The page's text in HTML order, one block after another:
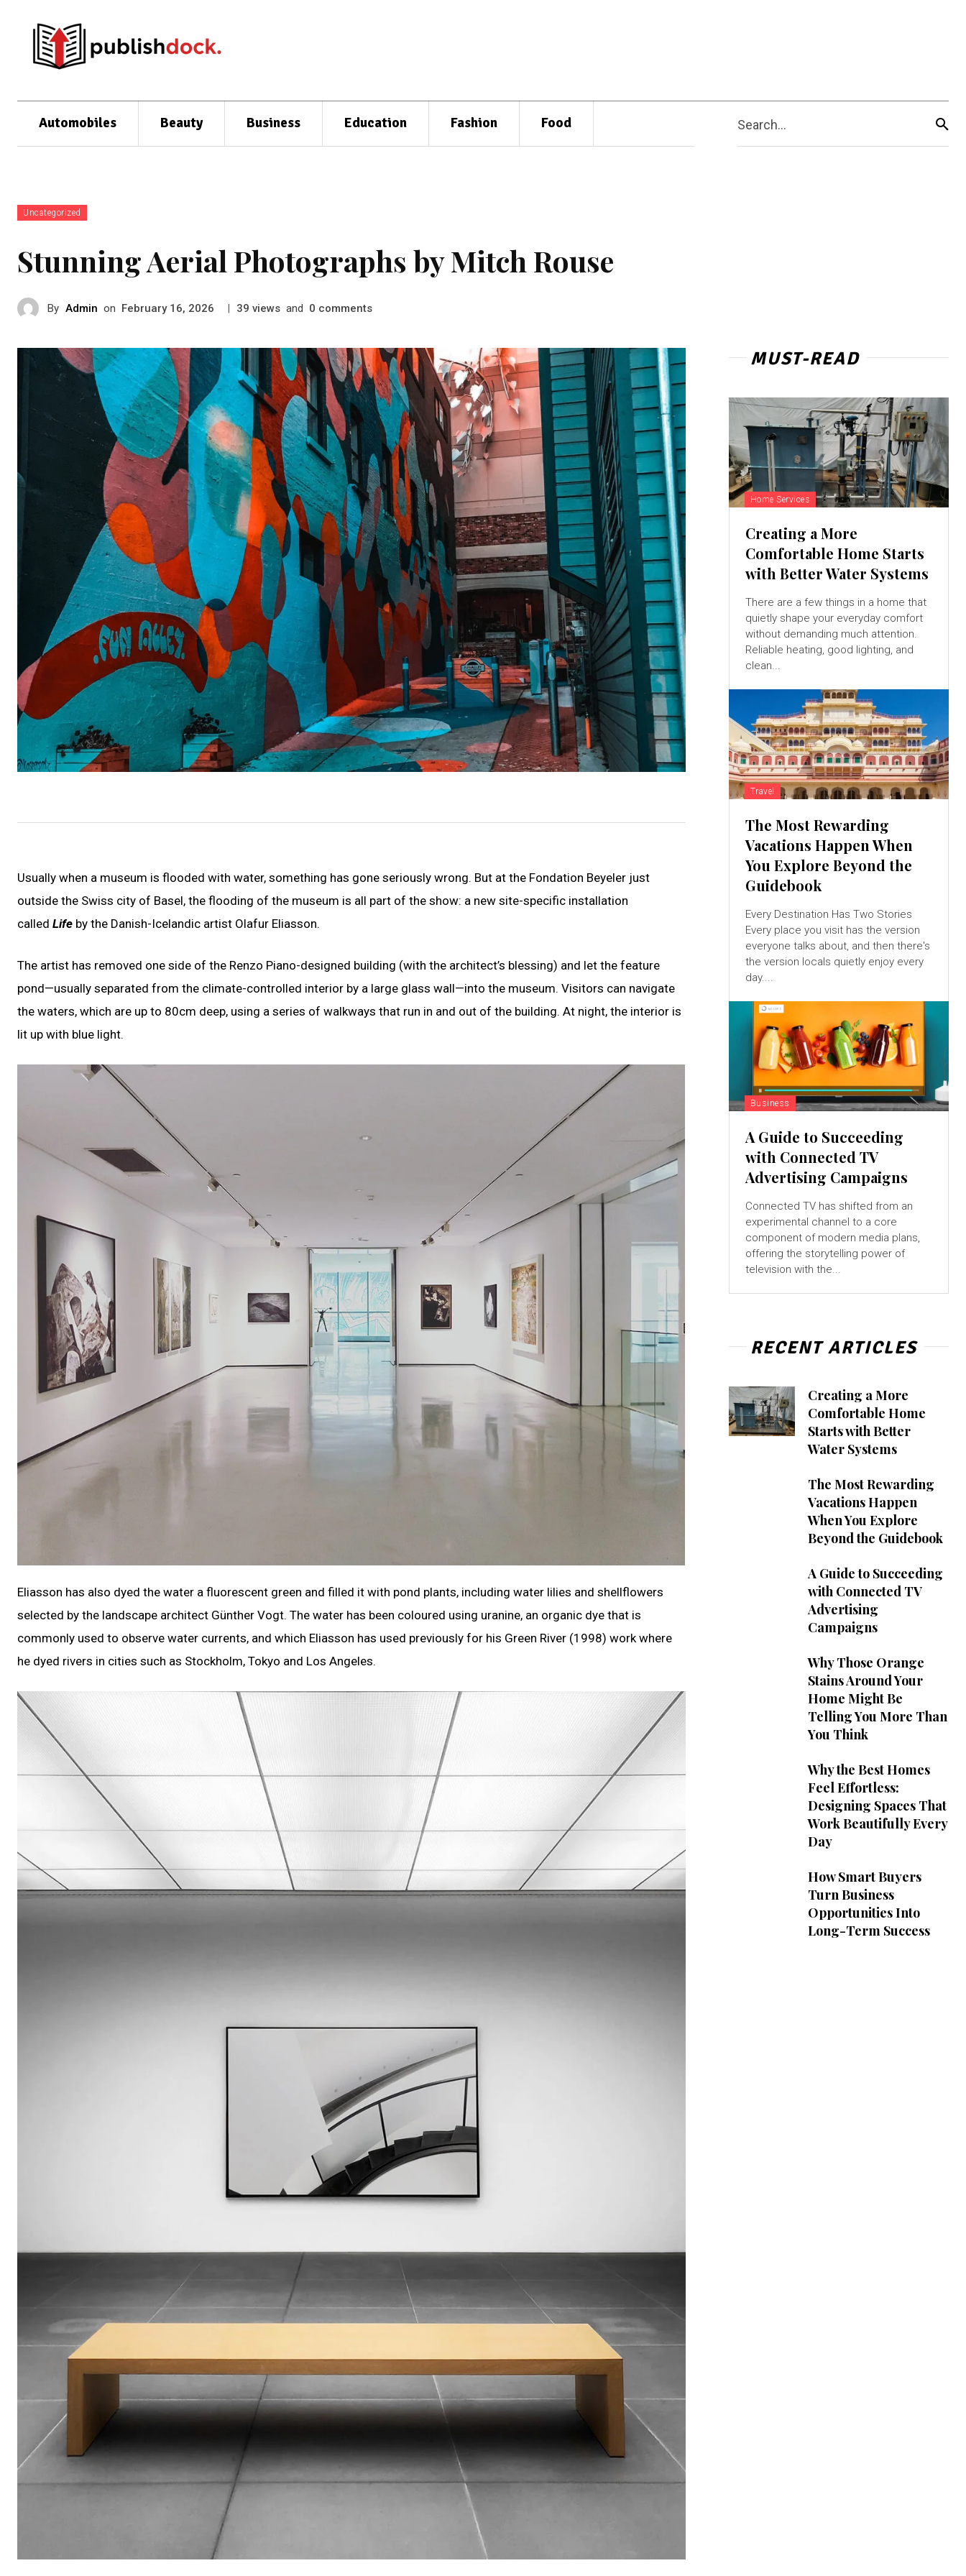
Automobiles Beauty Business Education Fashion Food Search...
Uncategorized
Stunning Aerial Photographs by Mitch Rouse
By Admin on February 16, 2026 | 39 views and 0 comments
Usually when a museum is flooded with water, something has gone seriously wrong. But at the Fondation Beyeler just
outside the Swiss city of Basel, the flooding of the museum is all part of the show: a new site-specific installation
called Life by the Danish-Icelandic artist Olafur Eliasson.
The artist has removed one side of the Renzo Piano-designed building (with the architect’s blessing) and let the feature
pond—usually separated from the climate-controlled interior by a large glass wall—into the museum. Visitors can navigate
the waters, which are up to 80cm deep, using a series of walkways that run in and out of the building. At night, the interior is
lit up with blue light.
Eliasson has also dyed the water a fluorescent green and filled it with pond plants, including water lilies and shellflowers
selected by the landscape architect Günther Vogt. The water has been coloured using uranine, an organic dye that is
commonly used to observe water currents, and which Eliasson has used previously for his Green River (1998) work where
he dyed rivers in cities such as Stockholm, Tokyo and Los Angeles.
MUST-READ
Home Services
Creating a More
Comfortable Home Starts
with Better Water Systems
There are a few things in a home that
quietly shape your everyday comfort
without demanding much attention.
Reliable heating, good lighting, and
clean...
Travel
The Most Rewarding
Vacations Happen When
You Explore Beyond the
Guidebook
Every Destination Has Two Stories
Every place you visit has the version
everyone talks about, and then there's
the version locals quietly enjoy every
day....
Business
A Guide to Succeeding
with Connected TV
Advertising Campaigns
Connected TV has shifted from an
experimental channel to a core
component of modern media plans,
offering the storytelling power of
television with the...
RECENT ARTICLES
Creating a More
Comfortable Home
Starts with Better
Water Systems
The Most Rewarding
Vacations Happen
When You Explore
Beyond the Guidebook
A Guide to Succeeding
with Connected TV
Advertising
Campaigns
Why Those Orange
Stains Around Your
Home Might Be
Telling You More Than
You Think
Why the Best Homes
Feel Effortless:
Designing Spaces That
Work Beautifully Every
Day
How Smart Buyers
Turn Business
Opportunities Into
Long-Term Success